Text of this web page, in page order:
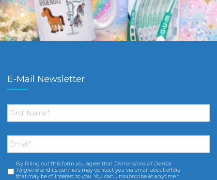
E-Mail Newsletter
First
Name *
Email *
Consent *
By filling out this form you agree that Dimensions of Dental
Hygiene and its partners may contact you via email about offers
that may be of interest to you. You can unsubscribe at anytime.*